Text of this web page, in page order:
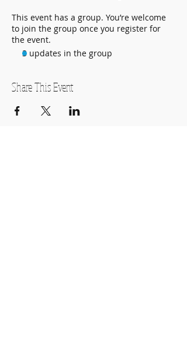
This event has a group. You’re welcome
to join the group once you register for
the event.
3 updates in the group
Share This Event